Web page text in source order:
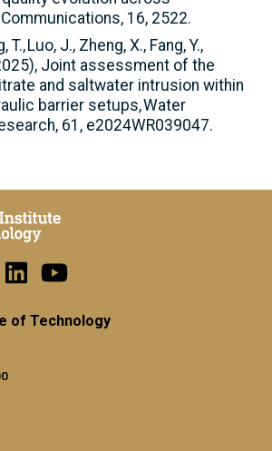
Communications, 16, 2522.
T., Luo, J., Zheng, X., Fang, Y.,
Joint assessment of the
and saltwater intrusion within
barrier setups, Water
61, e2024WR039047.
of Technology